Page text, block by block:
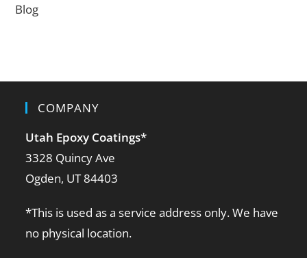
Blog
COMPANY
Utah Epoxy Coatings*
3328 Quincy Ave
Ogden, UT 84403
*This is used as a service address only. We have
no physical location.